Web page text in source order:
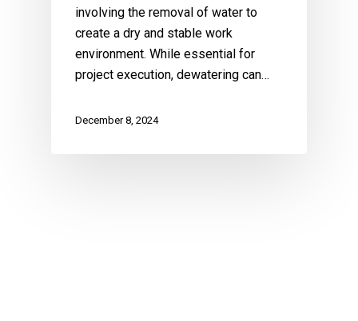
involving the removal of water to
create a dry and stable work
environment. While essential for
project execution, dewatering can…
December 8, 2024